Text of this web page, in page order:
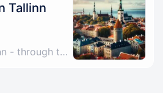
Tallinn
Tallinn, Harju County, EEPikk 7-3, 10123 Tallinn - through the archway under the Fitness Formula sign, up the stairs, any problems please call/DM +4915772521267